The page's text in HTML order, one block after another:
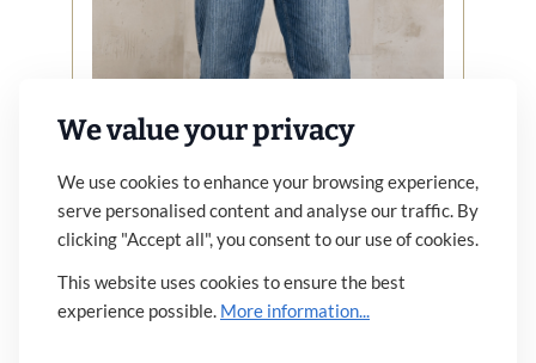
1967 Utility Trousers Blue Wabash
Rinsed
We value your privacy
We use cookies to enhance your browsing experience,
serve personalised content and analyse our traffic. By
clicking "Accept all", you consent to our use of cookies.
This website uses cookies to ensure the best
experience possible. More information...